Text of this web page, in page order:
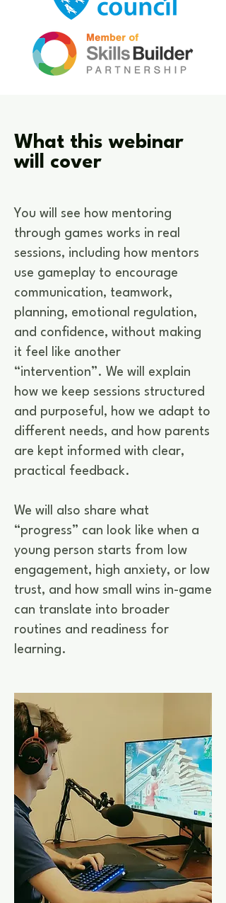
What this webinar
will cover
You will see how mentoring
through games works in real
sessions, including how mentors
use gameplay to encourage
communication, teamwork,
planning, emotional regulation,
and confidence, without making
it feel like another
“intervention”. We will explain
how we keep sessions structured
and purposeful, how we adapt to
different needs, and how parents
are kept informed with clear,
practical feedback.
We will also share what
“progress” can look like when a
young person starts from low
engagement, high anxiety, or low
trust, and how small wins in-game
can translate into broader
routines and readiness for
learning.